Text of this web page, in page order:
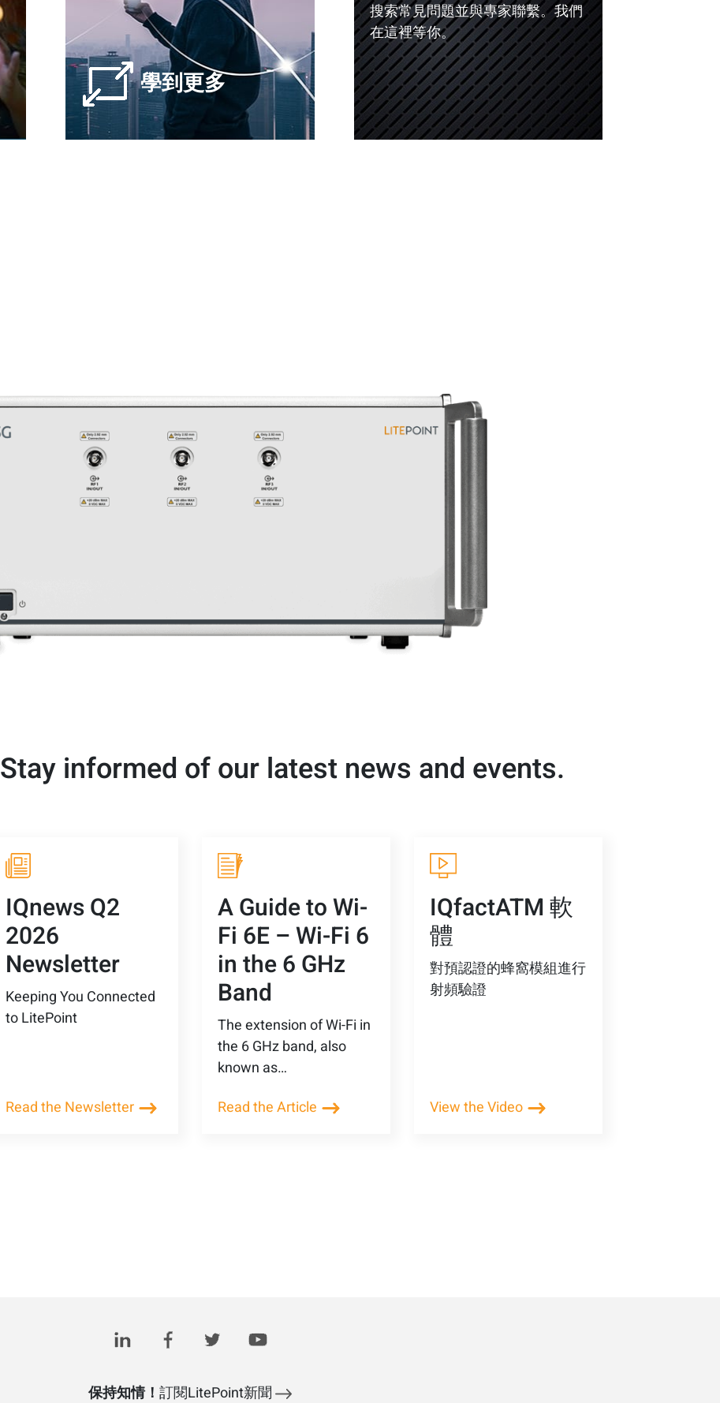
學到更多
搜索常見問題並與專家聯繫。我們
在這裡等你。
Stay informed of our latest news and events.
IQnews Q2
2026
Newsletter
Keeping You Connected
to LitePoint
Read the Newsletter
A Guide to Wi-
Fi 6E – Wi-Fi 6
in the 6 GHz
Band
The extension of Wi-Fi in
the 6 GHz band, also
known as…
Read the Article
IQfactATM 軟
體
對預認證的蜂窩模組進行
射頻驗證
View the Video
保持知情！ 訂閱LitePoint新聞